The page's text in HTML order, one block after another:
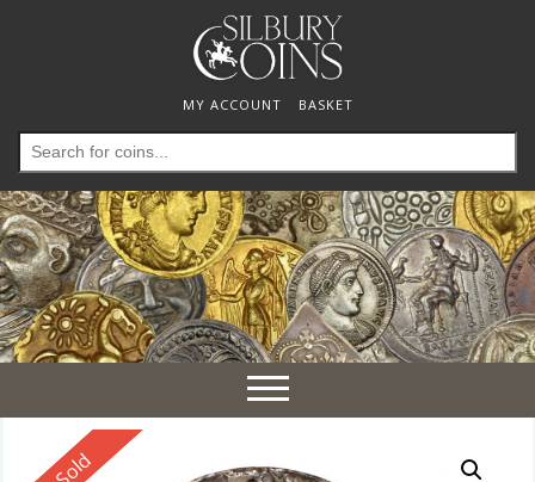
MY ACCOUNT BASKET
Search
for:
Toggle
navigation
Sold